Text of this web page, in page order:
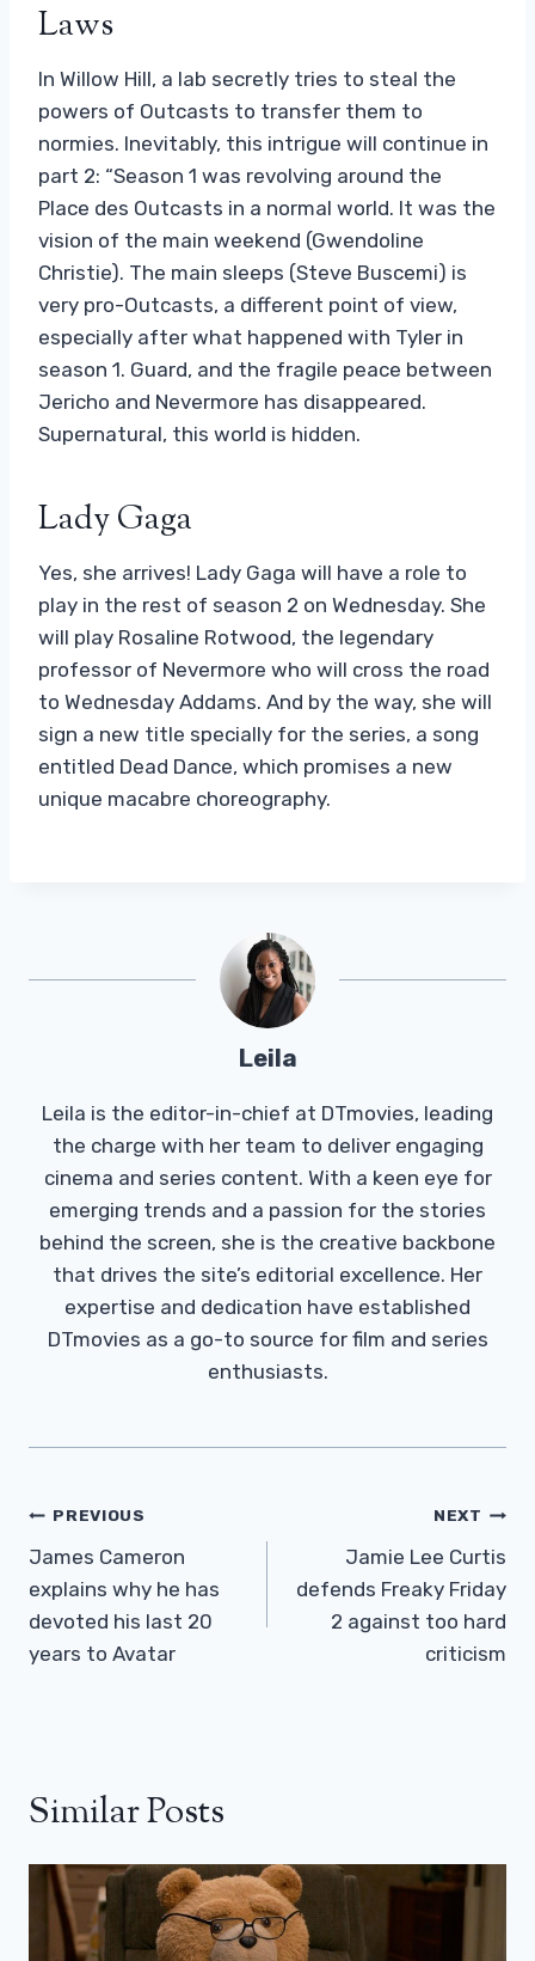
Laws
In Willow Hill, a lab secretly tries to steal the
powers of Outcasts to transfer them to
normies. Inevitably, this intrigue will continue in
part 2: “Season 1 was revolving around the
Place des Outcasts in a normal world. It was the
vision of the main weekend (Gwendoline
Christie). The main sleeps (Steve Buscemi) is
very pro-Outcasts, a different point of view,
especially after what happened with Tyler in
season 1. Guard, and the fragile peace between
Jericho and Nevermore has disappeared.
Supernatural, this world is hidden.
Lady Gaga
Yes, she arrives! Lady Gaga will have a role to
play in the rest of season 2 on Wednesday. She
will play Rosaline Rotwood, the legendary
professor of Nevermore who will cross the road
to Wednesday Addams. And by the way, she will
sign a new title specially for the series, a song
entitled Dead Dance, which promises a new
unique macabre choreography.
Leila
Leila is the editor-in-chief at DTmovies, leading
the charge with her team to deliver engaging
cinema and series content. With a keen eye for
emerging trends and a passion for the stories
behind the screen, she is the creative backbone
that drives the site’s editorial excellence. Her
expertise and dedication have established
DTmovies as a go-to source for film and series
enthusiasts.
Post
Navigation
PREVIOUS
James Cameron
explains why he has
devoted his last 20
years to Avatar
NEXT
Jamie Lee Curtis
defends Freaky Friday
2 against too hard
criticism
Similar Posts